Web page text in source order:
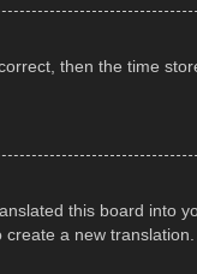
then the time
this board into
a new